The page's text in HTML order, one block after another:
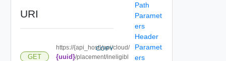
URI
GET
https://{api_host}/api/cloud/
{uuid}/placement/ineligibl
COPY
Path
Paramet
ers
Header
Paramet
ers